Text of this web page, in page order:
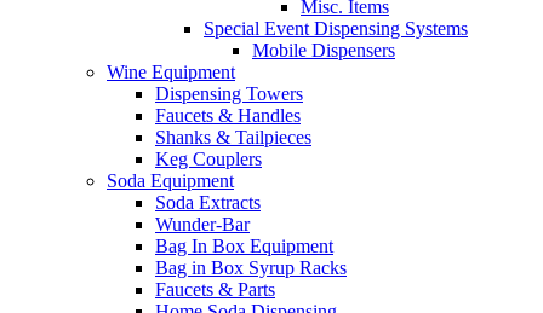
Misc. Items
Special Event Dispensing Systems
Mobile Dispensers
Wine Equipment
Dispensing Towers
Faucets & Handles
Shanks & Tailpieces
Keg Couplers
Soda Equipment
Soda Extracts
Wunder-Bar
Bag In Box Equipment
Bag in Box Syrup Racks
Faucets & Parts